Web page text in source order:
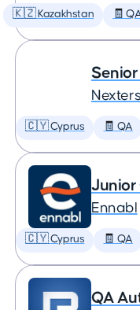
🇰🇿 Kazakhstan 🧾
Nexters
🇨🇾 Cyprus 🧾 QA
Junior
Ennabl
🇨🇾 Cyprus 🧾 QA
QA